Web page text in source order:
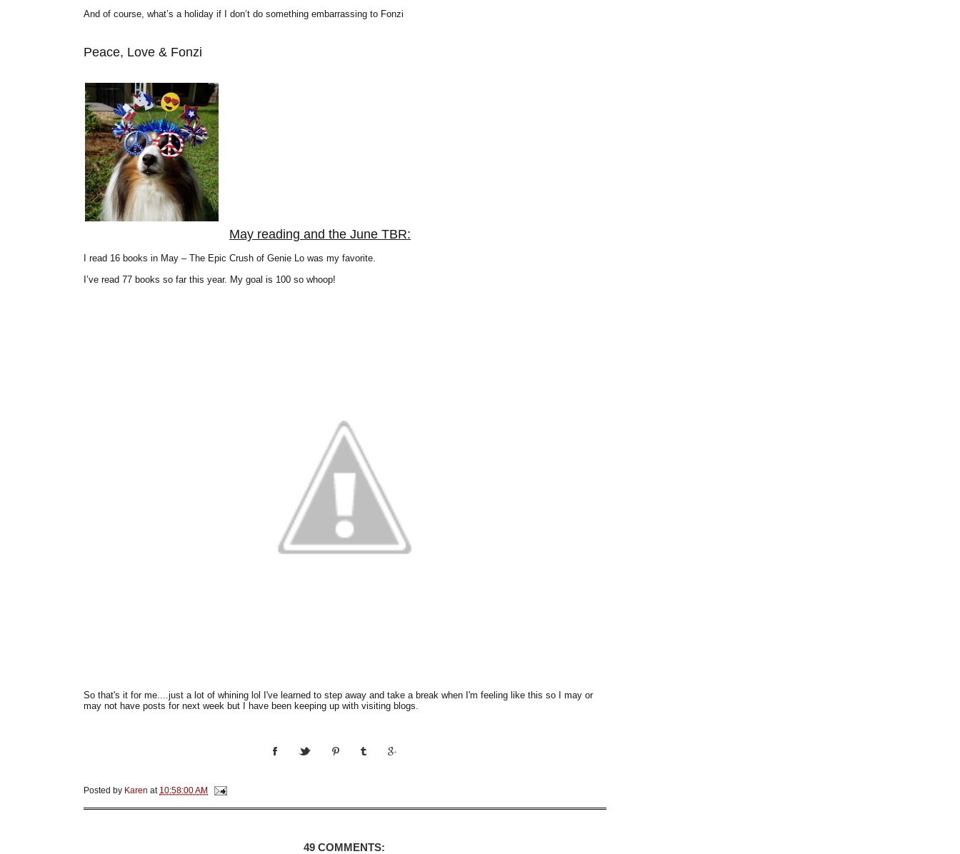
And of course, what’s a holiday if I don’t do something embarrassing to Fonzi
Peace, Love & Fonzi
May reading and the June TBR:
I read 16 books in May – The Epic Crush of Genie Lo was my favorite.
I’ve read 77 books so far this year. My goal is 100 so whoop!
So that's it for me....just a lot of whining lol I've learned to step away and take a break when I'm feeling like this so I may or
may not have posts for next week but I have been keeping up with visiting blogs.
Posted by Karen at 10:58:00 AM
49 COMMENTS: